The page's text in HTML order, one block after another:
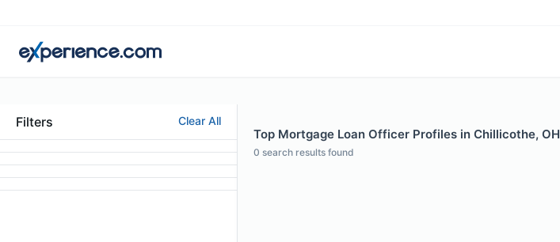
Filters Clear All
Top Mortgage Loan Officer Profiles in Chillicothe, OH
0 search results found